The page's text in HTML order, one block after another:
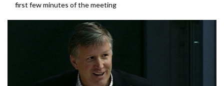
first few minutes of the meeting